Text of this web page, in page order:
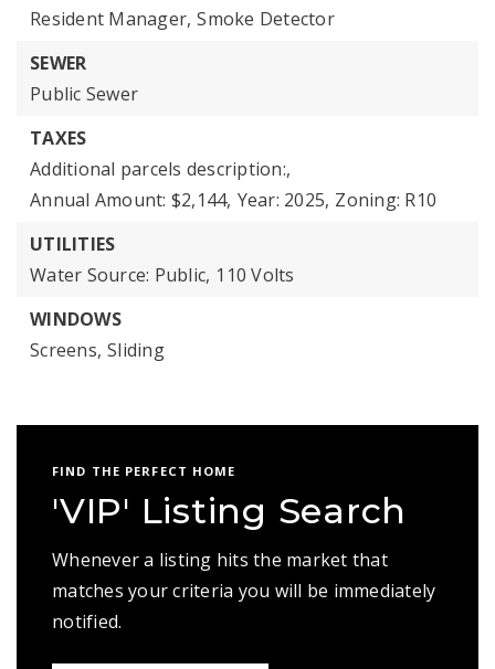
Resident Manager, Smoke Detector
SEWER
Public Sewer
TAXES
Additional parcels description:,
Annual Amount: $2,144, Year: 2025, Zoning: R10
UTILITIES
Water Source: Public, 110 Volts
WINDOWS
Screens, Sliding
FIND THE PERFECT HOME
'VIP' Listing Search
Whenever a listing hits the market that
matches your criteria you will be immediately
notified.